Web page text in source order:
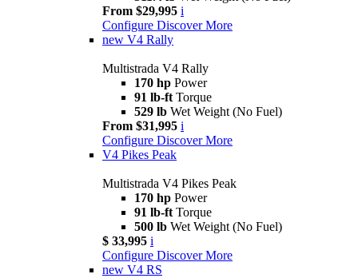
From $29,995 i
Configure Discover More
new V4 Rally
Multistrada V4 Rally
170 hp Power
91 lb-ft Torque
529 lb Wet Weight (No Fuel)
From $31,995 i
Configure Discover More
V4 Pikes Peak
Multistrada V4 Pikes Peak
170 hp Power
91 lb-ft Torque
500 lb Wet Weight (No Fuel)
$ 33,995 i
Configure Discover More
new V4 RS